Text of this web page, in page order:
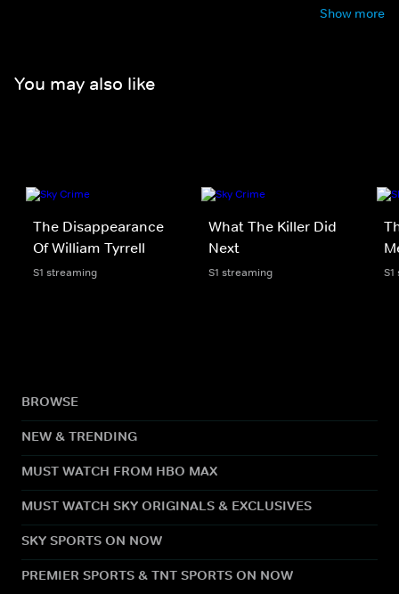
Show more
You may also like
The Disappearance
Of William Tyrrell
S1 streaming
What The Killer Did
Next
S1 streaming
BROWSE
NEW & TRENDING
MUST WATCH FROM HBO MAX
MUST WATCH SKY ORIGINALS & EXCLUSIVES
SKY SPORTS ON NOW
PREMIER SPORTS & TNT SPORTS ON NOW